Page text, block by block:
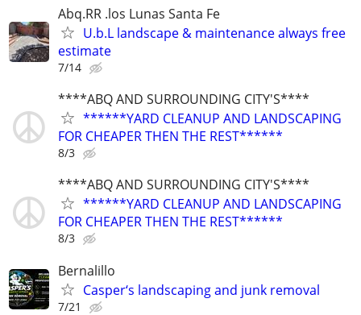
Abq.RR .los Lunas Santa Fe
U.b.L landscape & maintenance always free
estimate
7/14
****ABQ AND SURROUNDING CITY'S****
******YARD CLEANUP AND LANDSCAPING
FOR CHEAPER THEN THE REST******
8/3
****ABQ AND SURROUNDING CITY'S****
******YARD CLEANUP AND LANDSCAPING
FOR CHEAPER THEN THE REST******
8/3
Bernalillo
Casper‘s landscaping and junk removal
7/21